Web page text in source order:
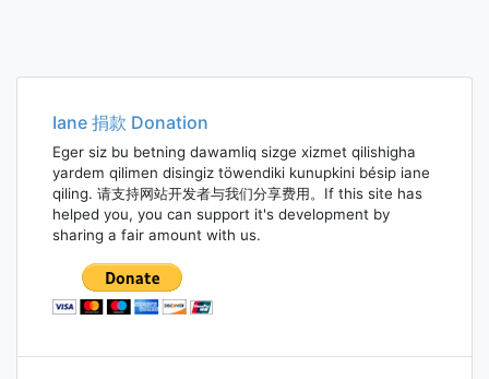
Iane 捐款 Donation
Eger siz bu betning dawamliq sizge xizmet qilishigha
yardem qilimen disingiz töwendiki kunupkini bésip iane
qiling. 请支持网站开发者与我们分享费用。If this site has
helped you, you can support it's development by
sharing a fair amount with us.